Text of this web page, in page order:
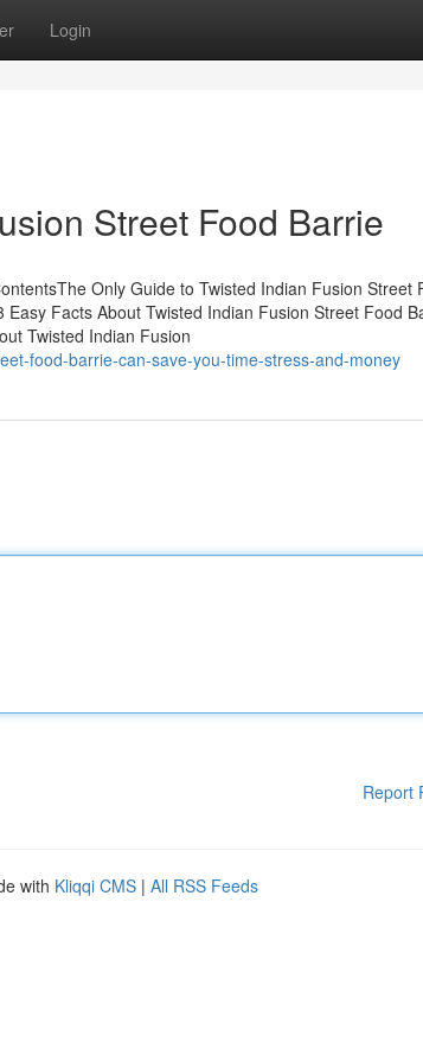
Login
Street Food Barrie
Only Guide to Twisted Indian Fusion Street
Facts About Twisted Indian Fusion Street Food
Twisted Indian Fusion
food-barrie-can-save-you-time-stress-and-money
Report
with Kliqqi CMS | All RSS Feeds